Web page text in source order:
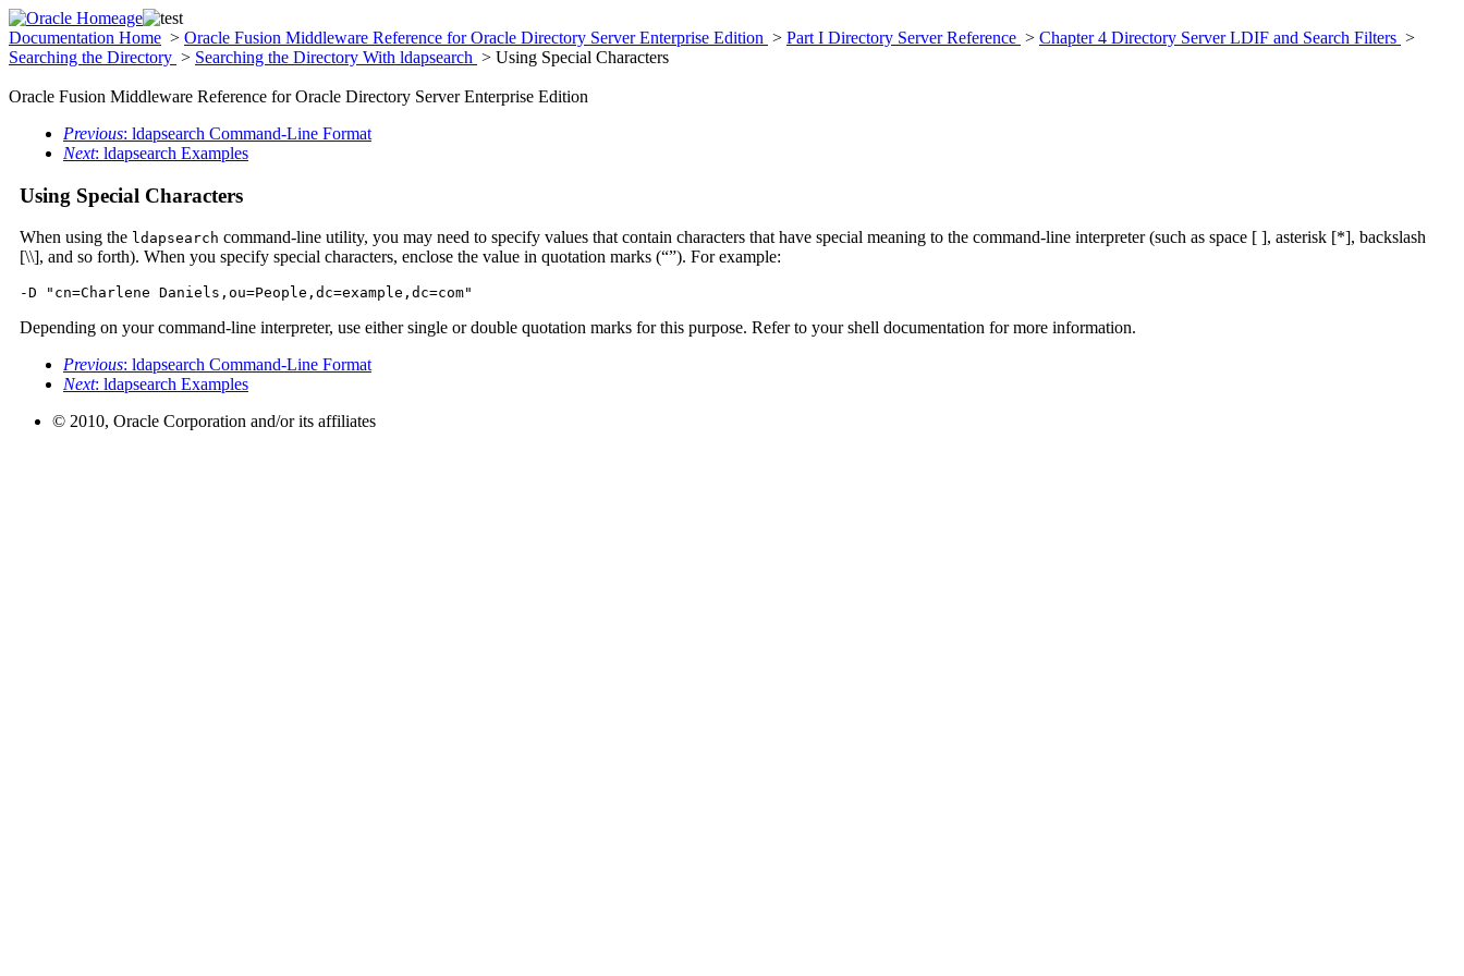
Documentation Home > Oracle Fusion Middleware Reference for Oracle Directory Server Enterprise Edition > Part I Directory Server Reference > Chapter 4 Directory Server LDIF and Search Filters >
Searching the Directory > Searching the Directory With ldapsearch > Using Special Characters
Oracle Fusion Middleware Reference for Oracle Directory Server Enterprise Edition
Previous: ldapsearch Command-Line Format
Next: ldapsearch Examples
Using Special Characters
When using the ldapsearch command-line utility, you may need to specify values that contain characters that have special meaning to the command-line interpreter (such as space [ ], asterisk [*], backslash
[\\], and so forth). When you specify special characters, enclose the value in quotation marks (“”). For example:
-D "cn=Charlene Daniels,ou=People,dc=example,dc=com"
Depending on your command-line interpreter, use either single or double quotation marks for this purpose. Refer to your shell documentation for more information.
Previous: ldapsearch Command-Line Format
Next: ldapsearch Examples
© 2010, Oracle Corporation and/or its affiliates